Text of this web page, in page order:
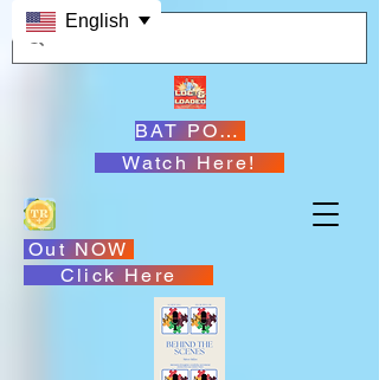
Out NOW
Click Here
BAT PODCASTS
Watch Here!
English